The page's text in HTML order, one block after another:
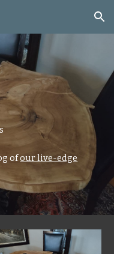
Skip to navigation
ofour live-edge